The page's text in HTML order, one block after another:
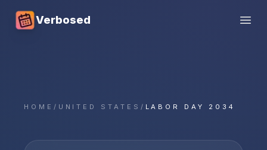
Verbosed
HOME / UNITED STATES / LABOR DAY 2034